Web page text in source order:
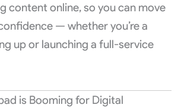
content online, so you can move
— whether you’re a
up or launching a full-service
is Booming for Digital